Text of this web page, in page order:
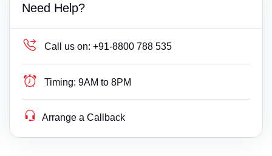
Need Help?
Call us on: +91-8800 788 535
Timing: 9AM to 8PM
Arrange a Callback